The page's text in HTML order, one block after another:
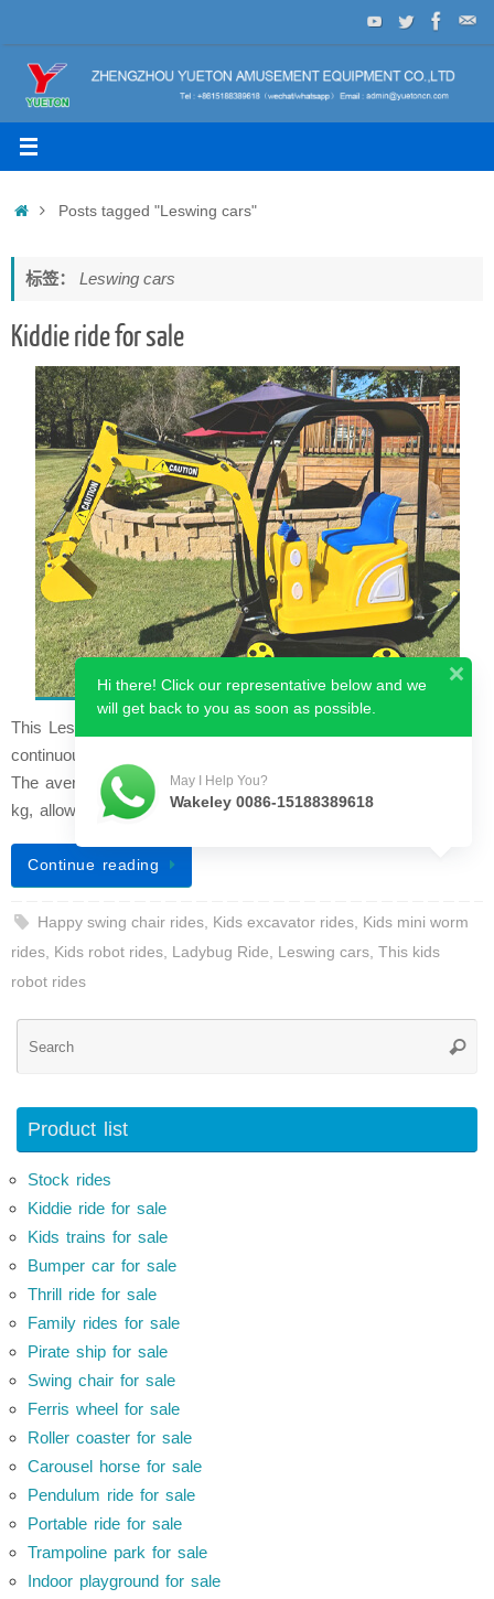
to
content
HomePosts tagged "Leswing cars"
标签： Leswing cars
Kiddie ride for sale
This Leswing car is the upgraded luxury model. It can run
continuously for over 8 hours when charged for 6 to 8 hours.
The average speed is 8 km/h and the maximum load is 200
kg, allowing two people t…
Continue reading
Happy swing chair rides, Kids excavator rides, Kids mini worm
rides, Kids robot rides, Ladybug Ride, Leswing cars, This kids
robot rides
Product list
Stock rides
Kiddie ride for sale
Kids trains for sale
Bumper car for sale
Thrill ride for sale
Family rides for sale
Pirate ship for sale
Swing chair for sale
Ferris wheel for sale
Roller coaster for sale
Carousel horse for sale
Pendulum ride for sale
Portable ride for sale
Trampoline park for sale
Indoor playground for sale
Hi there! Click our representative below and we
will get back to you as soon as possible.
May I Help You?
Wakeley 0086-15188389618